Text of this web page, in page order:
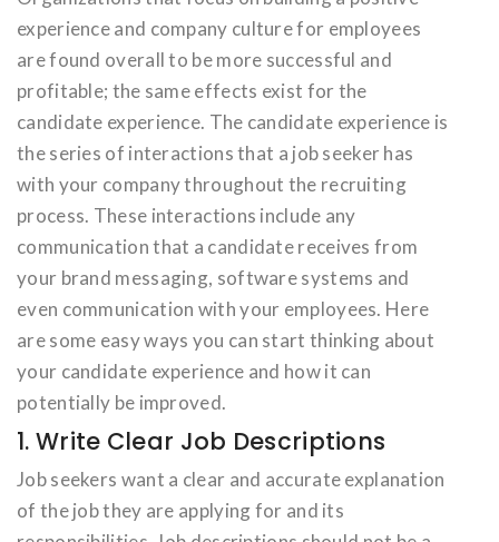
experience and company culture for employees
are found overall to be more successful and
profitable; the same effects exist for the
candidate experience. The candidate experience is
the series of interactions that a job seeker has
with your company throughout the recruiting
process. These interactions include any
communication that a candidate receives from
your brand messaging, software systems and
even communication with your employees. Here
are some easy ways you can start thinking about
your candidate experience and how it can
potentially be improved.
1. Write Clear Job Descriptions
Job seekers want a clear and accurate explanation
of the job they are applying for and its